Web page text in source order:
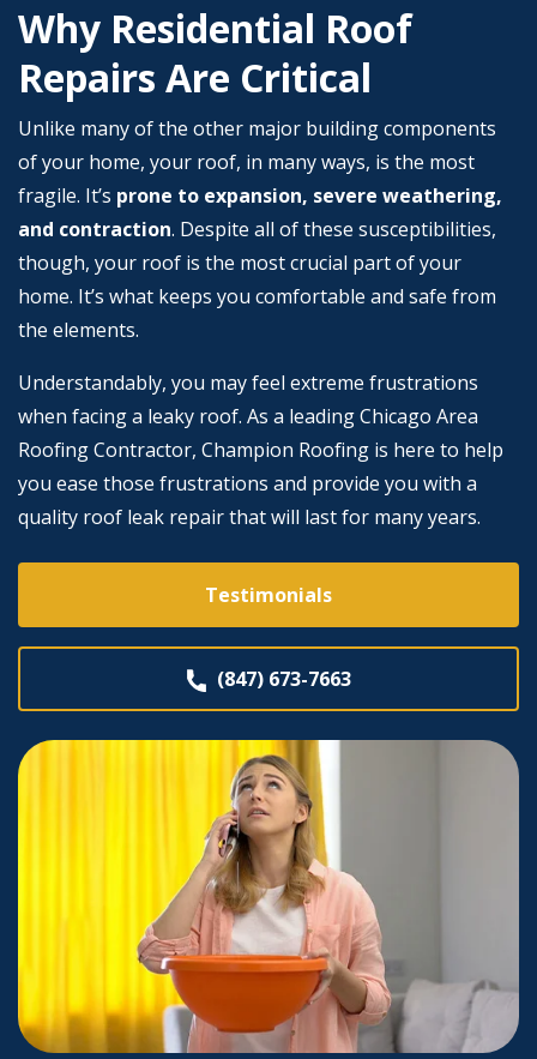
Why Residential Roof
Repairs Are Critical
Unlike many of the other major building components
of your home, your roof, in many ways, is the most
fragile. It’s prone to expansion, severe weathering,
and contraction. Despite all of these susceptibilities,
though, your roof is the most crucial part of your
home. It’s what keeps you comfortable and safe from
the elements.
Understandably, you may feel extreme frustrations
when facing a leaky roof. As a leading Chicago Area
Roofing Contractor, Champion Roofing is here to help
you ease those frustrations and provide you with a
quality roof leak repair that will last for many years.
Testimonials
(847) 673-7663